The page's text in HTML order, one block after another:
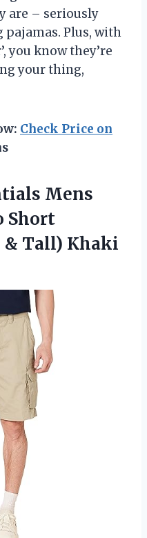
are – seriously
pajamas. Plus, with
you know they’re
your thing,
Check Price on
Mens
Short
& Tall) Khaki